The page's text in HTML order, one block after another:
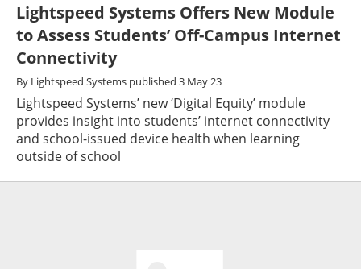
Lightspeed Systems Offers New Module
to Assess Students’ Off-Campus Internet
Connectivity
By Lightspeed Systems published 3 May 23
Lightspeed Systems’ new ‘Digital Equity’ module
provides insight into students’ internet connectivity
and school-issued device health when learning
outside of school